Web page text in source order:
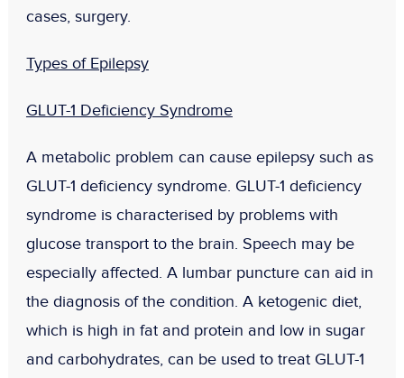
cases, surgery.
Types of Epilepsy
GLUT-1 Deficiency Syndrome
A metabolic problem can cause epilepsy such as
GLUT-1 deficiency syndrome. GLUT-1 deficiency
syndrome is characterised by problems with
glucose transport to the brain. Speech may be
especially affected. A lumbar puncture can aid in
the diagnosis of the condition. A ketogenic diet,
which is high in fat and protein and low in sugar
and carbohydrates, can be used to treat GLUT-1